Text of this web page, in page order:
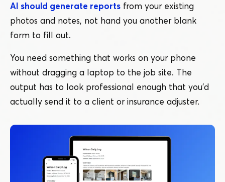
AI should generate reports from your existing
photos and notes, not hand you another blank
form to fill out.
You need something that works on your phone
without dragging a laptop to the job site. The
output has to look professional enough that you’d
actually send it to a client or insurance adjuster.